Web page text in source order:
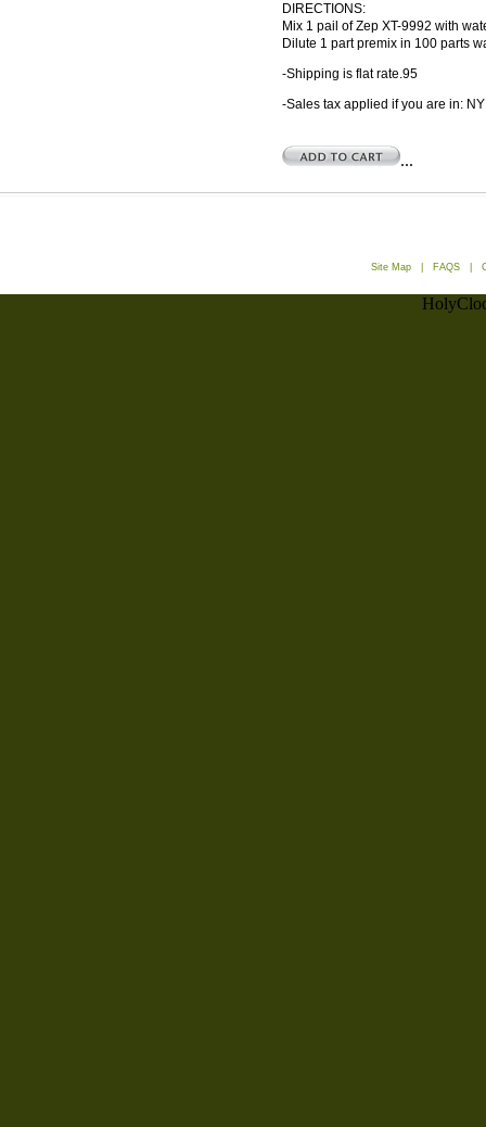
DIRECTIONS:
Mix 1 pail of Zep XT-9992 with
Dilute 1 part premix in 100 parts
-Shipping is flat rate.95
-Sales tax applied if you are in: NY
...
Site Map FAQS